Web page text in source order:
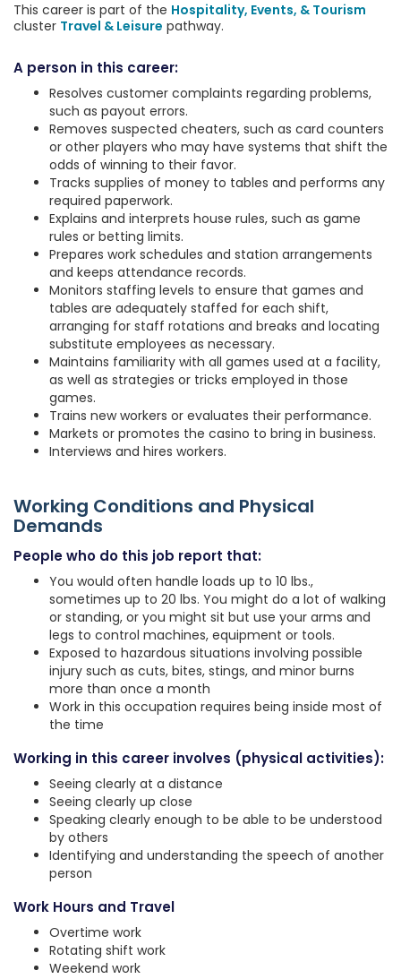
This career is part of the Hospitality, Events, & Tourism
cluster Travel & Leisure pathway.
A person in this career:
Resolves customer complaints regarding problems,
such as payout errors.
Removes suspected cheaters, such as card counters
or other players who may have systems that shift the
odds of winning to their favor.
Tracks supplies of money to tables and performs any
required paperwork.
Explains and interprets house rules, such as game
rules or betting limits.
Prepares work schedules and station arrangements
and keeps attendance records.
Monitors staffing levels to ensure that games and
tables are adequately staffed for each shift,
arranging for staff rotations and breaks and locating
substitute employees as necessary.
Maintains familiarity with all games used at a facility,
as well as strategies or tricks employed in those
games.
Trains new workers or evaluates their performance.
Markets or promotes the casino to bring in business.
Interviews and hires workers.
Working Conditions and Physical
Demands
People who do this job report that:
You would often handle loads up to 10 lbs.,
sometimes up to 20 lbs. You might do a lot of walking
or standing, or you might sit but use your arms and
legs to control machines, equipment or tools.
Exposed to hazardous situations involving possible
injury such as cuts, bites, stings, and minor burns
more than once a month
Work in this occupation requires being inside most of
the time
Working in this career involves (physical activities):
Seeing clearly at a distance
Seeing clearly up close
Speaking clearly enough to be able to be understood
by others
Identifying and understanding the speech of another
person
Work Hours and Travel
Overtime work
Rotating shift work
Weekend work